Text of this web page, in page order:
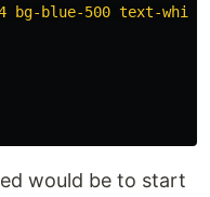
bg-blue-500 text-white
would be to start